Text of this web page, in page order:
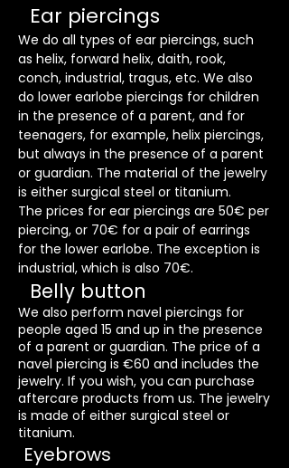
Ear piercings
We do all types of ear piercings, such
as helix, forward helix, daith, rook,
conch, industrial, tragus, etc. We also
do lower earlobe piercings for children
in the presence of a parent, and for
teenagers, for example, helix piercings,
but always in the presence of a parent
or guardian. The material of the jewelry
is either surgical steel or titanium.
The prices for ear piercings are 50€ per
piercing, or 70€ for a pair of earrings
for the lower earlobe. The exception is
industrial, which is also 70€.
Belly button
We also perform navel piercings for
people aged 15 and up in the presence
of a parent or guardian. The price of a
navel piercing is €60 and includes the
jewelry. If you wish, you can purchase
aftercare products from us. The jewelry
is made of either surgical steel or
titanium.
Eyebrows